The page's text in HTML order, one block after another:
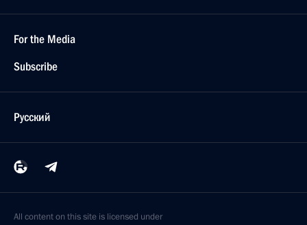
For the Media
Subscribe
Русский
All content on this site is licensed under